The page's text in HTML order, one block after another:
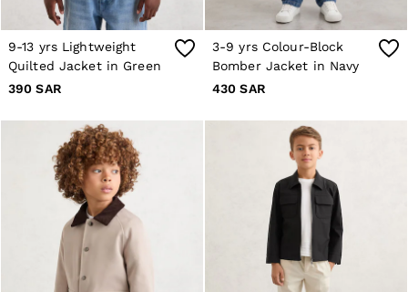
Blazers
Knitwear & Jumpers
Jackets & Coats
Leather & Suede Jackets
Overshirts
All Clothing
Trainers
Loafers
Formal Shoes
All Shoes
Belts
Ties & Pocket Squares
Bags & Wallets
Hats, Gloves & Scarves
9-13 yrs Lightweight
Quilted Jacket in Green
390 SAR
3-9 yrs Colour-Block
Bomber Jacket in Navy
430 SAR